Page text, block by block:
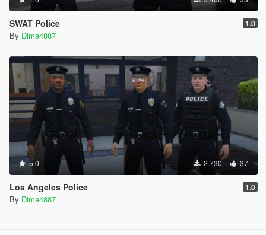
SWAT Police 1.0
By Dima4887
5.0 2.730 37
Los Angeles Police 1.0
By Dima4887